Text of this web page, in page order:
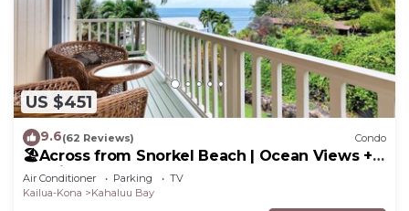
US $451
9.6(62 Reviews) Condo
🏖️Across from Snorkel Beach | Ocean Views + 2
Lanais
Air Conditioner Parking
TV
Kailua-Kona
Kahaluu Bay